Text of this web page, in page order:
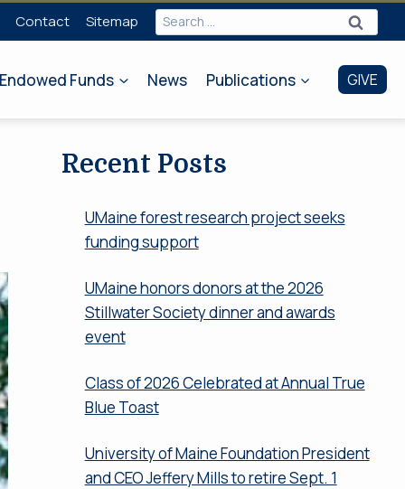
Contact Sitemap
Search
for:
Endowed Funds
News Publications GIVE
Recent Posts
UMaine forest research project seeks
funding support
UMaine honors donors at the 2026
Stillwater Society dinner and awards
event
Class of 2026 Celebrated at Annual True
Blue Toast
University of Maine Foundation President
and CEO Jeffery Mills to retire Sept. 1